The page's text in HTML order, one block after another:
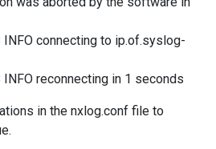
connecting to ip.of.syslog-
reconnecting in 1 seconds
in the nxlog.conf file to